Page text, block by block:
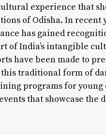
experience that
of Odisha. In recent
has gained
of India’s intangible
have been made to
traditional form of
programs for young
that showcase the